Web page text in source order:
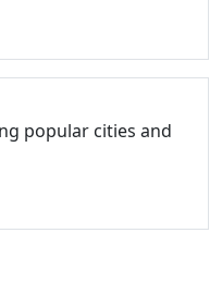
popular cities and